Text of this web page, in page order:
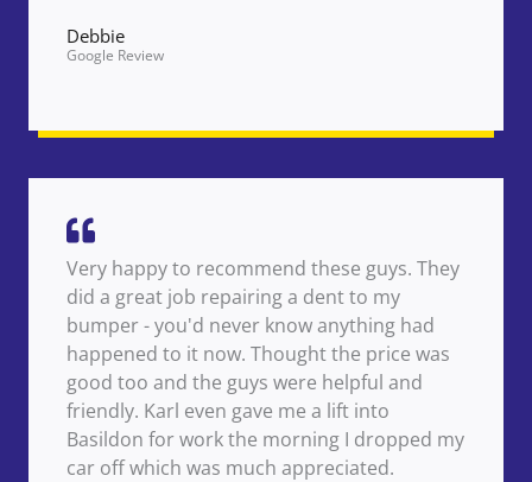
Debbie
Google Review
Very happy to recommend these guys. They
did a great job repairing a dent to my
bumper - you'd never know anything had
happened to it now. Thought the price was
good too and the guys were helpful and
friendly. Karl even gave me a lift into
Basildon for work the morning I dropped my
car off which was much appreciated.